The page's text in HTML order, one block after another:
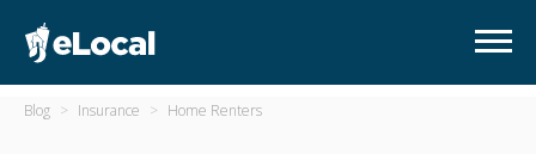
Blog Insurance Home Renters